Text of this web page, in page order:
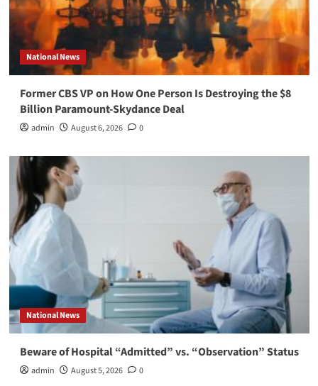
National News
Former CBS VP on How One Person Is Destroying the $8
Billion Paramount-Skydance Deal
admin August 6, 2026 0
National News
Beware of Hospital “Admitted” vs. “Observation” Status
admin August 5, 2026 0